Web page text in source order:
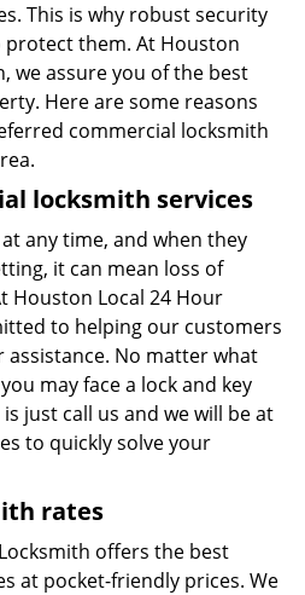
This is why robust security
them. At Houston
we assure you of the best
Here are some reasons
commercial locksmith
locksmith services
any time, and when they
it can mean loss of
Houston Local 24 Hour
to helping our customers
No matter what
may face a lock and key
just call us and we will be at
to quickly solve your
rates
offers the best
at pocket-friendly prices. We